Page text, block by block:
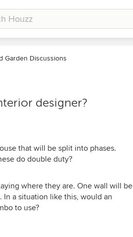
Garden Discussions
designer?
that will be split into phases.
do double duty?
where they are. One wall will be
a situation like this, would an
to use?